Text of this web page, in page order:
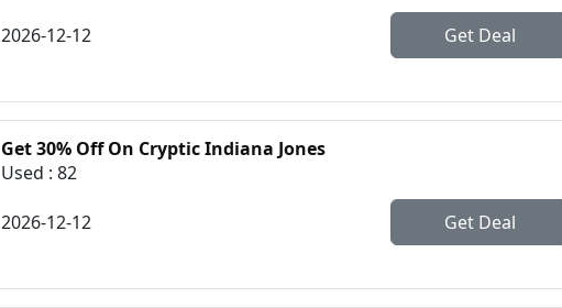
Get Deal
2026-12-12
Get 30% Off On Cryptic Indiana Jones
Used : 82
Get Deal
2026-12-12